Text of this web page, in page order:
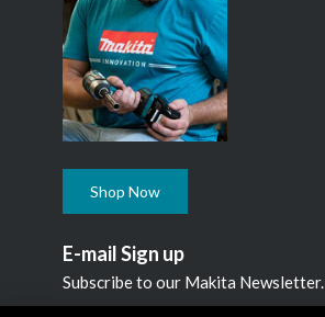
Shop Now
E-mail Sign up
Subscribe to our Makita Newsletter.